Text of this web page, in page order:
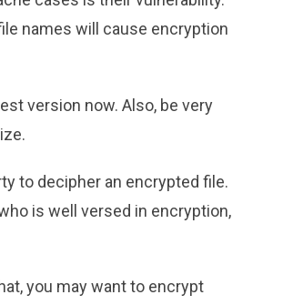
names will cause encryption
version now. Also, be very
to decipher an encrypted file.
is well versed in encryption,
you may want to encrypt